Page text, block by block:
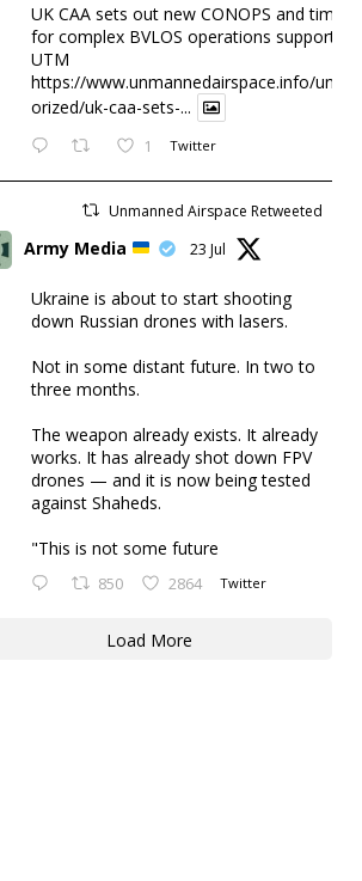
UK CAA sets out new CONOPS and
for complex BVLOS operations supported
UTM
https://www.unmannedairspace.info/
orized/uk-caa-sets-...
1 Twitter
Unmanned Airspace Retweeted
Army Media 23 Jul
Ukraine is about to start shooting
down Russian drones with lasers.
Not in some distant future. In two to
three months.
The weapon already exists. It already
works. It has already shot down FPV
drones — and it is now being tested
against Shaheds.
"This is not some future
850 2864 Twitter
Load More